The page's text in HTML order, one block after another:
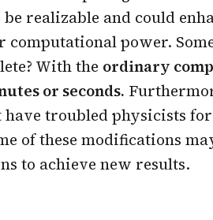
realizable and could
power.
With the ordinary
or seconds.
troubled physicists
of these modifications
to achieve new results.